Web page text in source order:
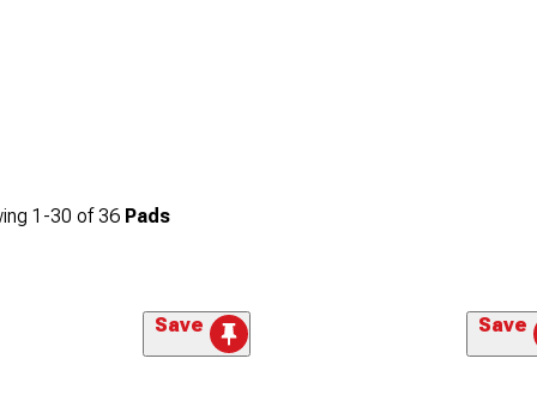
1-30 of36 Pads
Save Save